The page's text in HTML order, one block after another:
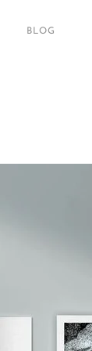
BLOG